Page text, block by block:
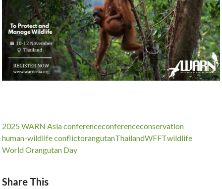
2025 WARN Asia conferenceconferenceconservation
human-wildlife conflictorangutanThailandWFFTwildlife
World Orangutan Day
Share This